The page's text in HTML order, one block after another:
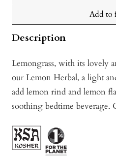
Add to
Description
Lemongrass, with its lovely
our Lemon Herbal, a light
add lemon rind and lemon
soothing bedtime beverage.